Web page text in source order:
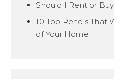
Should I Rent or
10 Top Reno’s That
of Your Home